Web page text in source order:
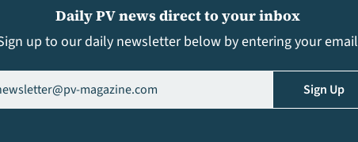
Daily PV news direct to your inbox
up to our daily newsletter below by entering your email
(Required)